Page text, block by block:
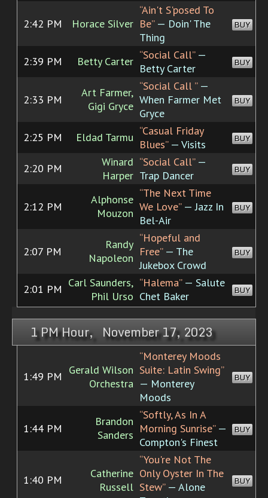
2:42 PM Horace Silver
“Ain't S'posed To
Be”— Doin' The
Thing
BUY
2:39 PM Betty Carter “Social Call”—
Betty Carter
BUY
2:33 PM
Art Farmer,
Gigi Gryce
“Social Call ”—
When Farmer Met
Gryce
BUY
2:25 PM Eldad Tarmu “Casual Friday
Blues”— Visits BUY
2:20 PM
Winard
Harper
“Social Call”—
Trap Dancer
BUY
2:12 PM
Alphonse
Mouzon
“The Next Time
We Love”— Jazz In
Bel-Air
BUY
2:07 PM
Randy
Napoleon
“Hopeful and
Free”— The
Jukebox Crowd
BUY
2:01 PM Carl Saunders,
Phil Urso
“Halema”— Salute
Chet Baker
BUY
1 PM Hour, November 17, 2023
1:49 PM
Gerald Wilson
Orchestra
“Monterey Moods
Suite: Latin Swing”
— Monterey
Moods
BUY
1:44 PM
Brandon
Sanders
“Softly, As In A
Morning Sunrise”—
Compton's Finest
BUY
1:40 PM
Catherine
Russell
“You're Not The
Only Oyster In The
Stew”— Alone
BUY